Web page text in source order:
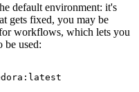
default environment: it's
gets fixed, you may be
workflows, which lets you
be used: